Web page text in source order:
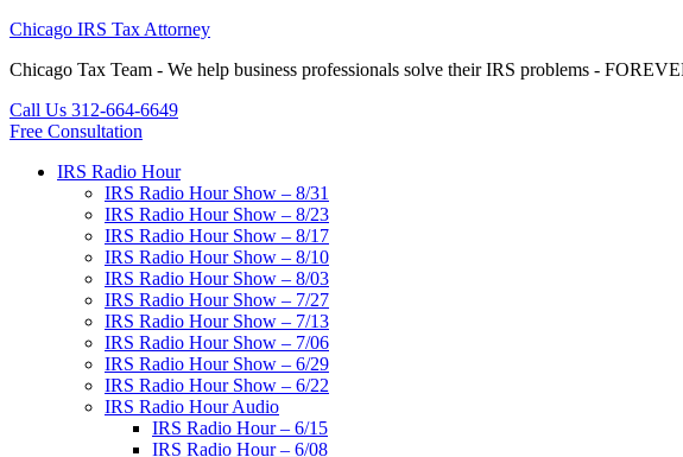
Chicago IRS Tax Attorney
Chicago Tax Team - We help business professionals solve their IRS problems -
Call Us 312-664-6649
Free Consultation
IRS Radio Hour
IRS Radio Hour Show – 8/31
IRS Radio Hour Show – 8/23
IRS Radio Hour Show – 8/17
IRS Radio Hour Show – 8/10
IRS Radio Hour Show – 8/03
IRS Radio Hour Show – 7/27
IRS Radio Hour Show – 7/13
IRS Radio Hour Show – 7/06
IRS Radio Hour Show – 6/29
IRS Radio Hour Show – 6/22
IRS Radio Hour Audio
IRS Radio Hour – 6/15
IRS Radio Hour – 6/08